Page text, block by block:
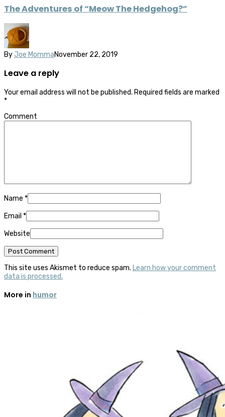
The Adventures of “Meow The Hedgehog?”
By Joe MommaNovember 22, 2019
Leave a reply
Your email address will not be published. Required fields are marked
*
Comment
Name *
Email *
Website
This site uses Akismet to reduce spam. Learn how your comment
data is processed.
More in humor